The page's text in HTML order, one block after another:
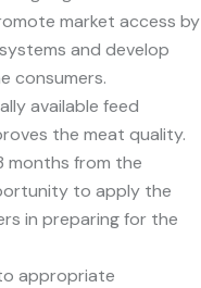
market access by
and develop
consumers.
available feed
the meat quality.
months from the
to apply the
in preparing for the
appropriate